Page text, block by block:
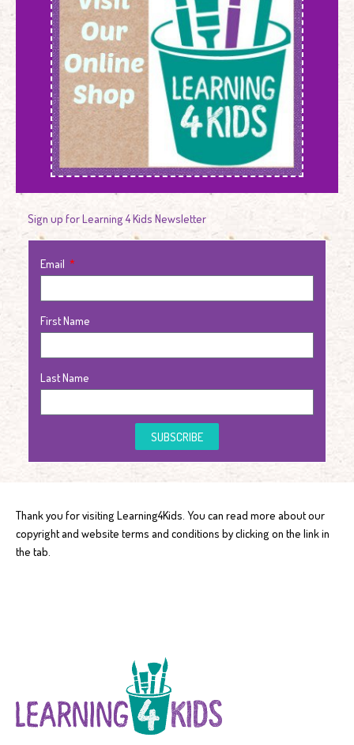
Sign up for Learning 4 Kids Newsletter
Email
First Name
Last Name
SUBSCRIBE
Thank you for visiting Learning4Kids. You can read more about our
copyright and website terms and conditions by clicking on the link in
the tab.